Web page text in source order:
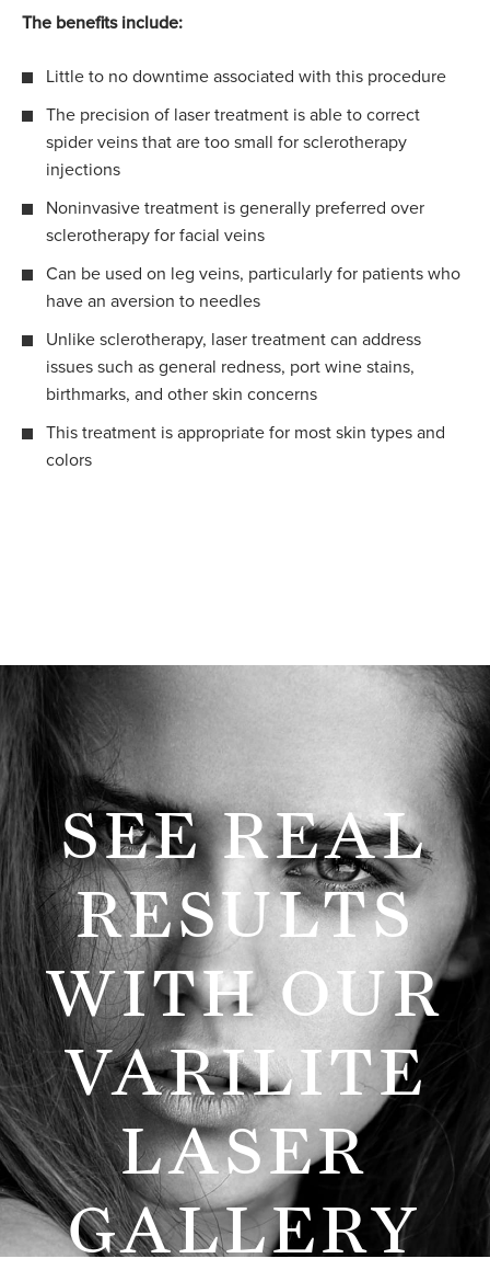
The benefits include:
Little to no downtime associated with this procedure
The precision of laser treatment is able to correct
spider veins that are too small for sclerotherapy
injections
Noninvasive treatment is generally preferred over
sclerotherapy for facial veins
Can be used on leg veins, particularly for patients who
have an aversion to needles
Unlike sclerotherapy, laser treatment can address
issues such as general redness, port wine stains,
birthmarks, and other skin concerns
This treatment is appropriate for most skin types and
colors
SEE REAL
RESULTS
WITH OUR
VARILITE
LASER
GALLERY